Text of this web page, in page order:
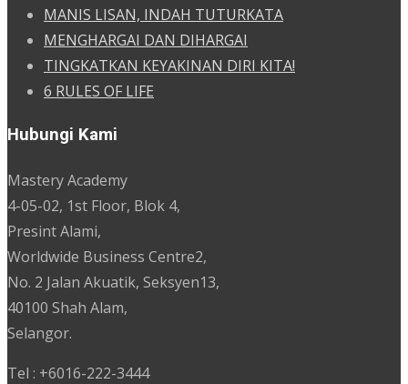
MANIS LISAN, INDAH TUTURKATA
MENGHARGAI DAN DIHARGAI
TINGKATKAN KEYAKINAN DIRI KITA!
6 RULES OF LIFE
Hubungi Kami
Mastery Academy
4-05-02, 1st Floor, Blok 4,
Presint Alami,
Worldwide Business Centre2,
No. 2 Jalan Akuatik, Seksyen13,
40100 Shah Alam,
Selangor.
Tel : +6016-222-3444